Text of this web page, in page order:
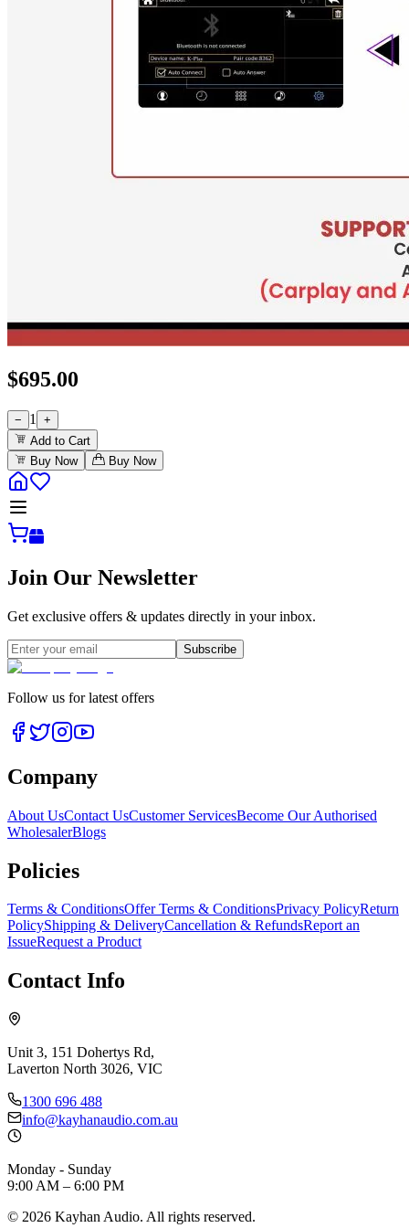
$695.00
− 1
+
Add to Cart
Buy Now
Buy Now
Join Our Newsletter
Get exclusive offers & updates directly in your inbox.
Subscribe
Follow us for latest offers
Company
About UsContact UsCustomer ServicesBecome Our Authorised
WholesalerBlogs
Policies
Terms & ConditionsOffer Terms & ConditionsPrivacy PolicyReturn
PolicyShipping & DeliveryCancellation & RefundsReport an
IssueRequest a Product
Contact Info
Unit 3, 151 Dohertys Rd,
Laverton North 3026, VIC
1300 696 488
info@kayhanaudio.com.au
Monday - Sunday
9:00 AM – 6:00 PM
© 2026 Kayhan Audio. All rights reserved.